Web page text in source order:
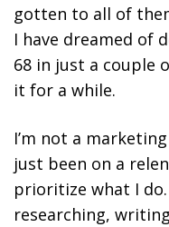
gotten to all of
I have dreamed of
68 in just a couple
it for a while.
I’m not a
just been on a
prioritize what I
researching,